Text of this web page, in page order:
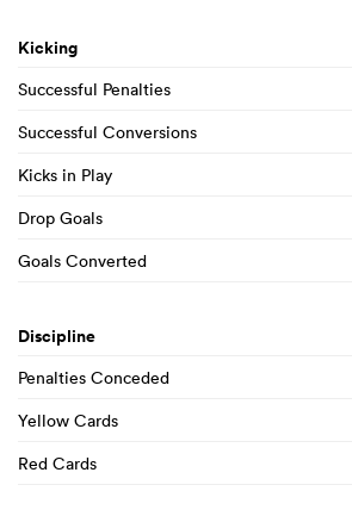
Kicking
Successful Penalties
Successful Conversions
Kicks in Play
Drop Goals
Goals Converted
Discipline
Penalties Conceded
Yellow Cards
Red Cards